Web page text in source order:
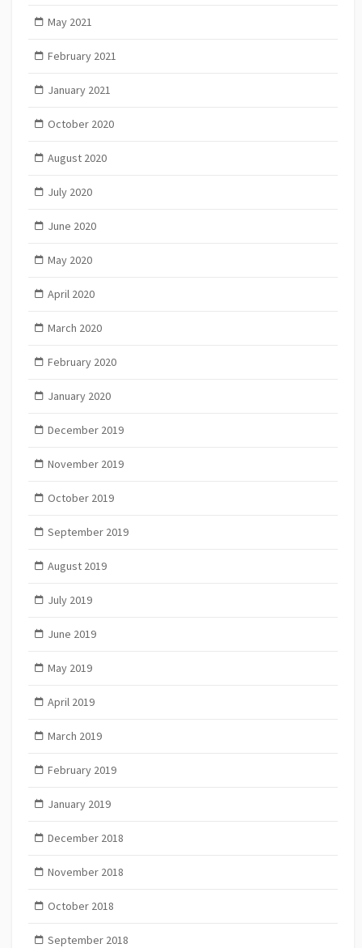
May 2021
February 2021
January 2021
October 2020
August 2020
July 2020
June 2020
May 2020
April 2020
March 2020
February 2020
January 2020
December 2019
November 2019
October 2019
September 2019
August 2019
July 2019
June 2019
May 2019
April 2019
March 2019
February 2019
January 2019
December 2018
November 2018
October 2018
September 2018